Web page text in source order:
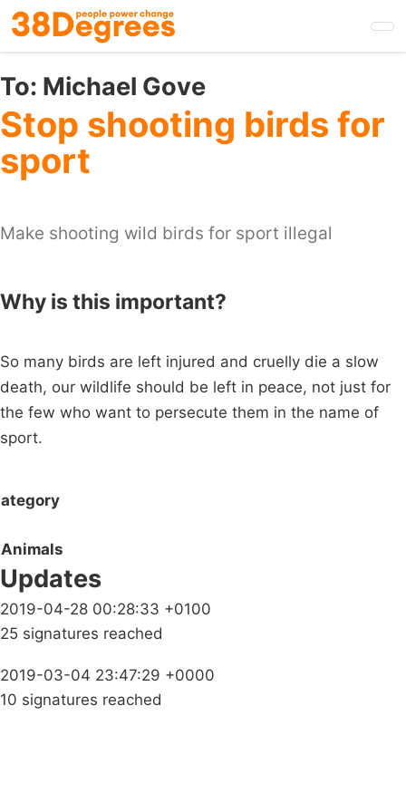
Skip
to
main
content
To: Michael Gove
Stop shooting birds for
sport
Make shooting wild birds for sport illegal
Why is this important?
So many birds are left injured and cruelly die a slow
death, our wildlife should be left in peace, not just for
the few who want to persecute them in the name of
sport.
Animals
Updates
2019-04-28 00:28:33 +0100
25 signatures reached
2019-03-04 23:47:29 +0000
10 signatures reached